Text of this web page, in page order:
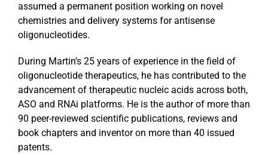
assumed a permanent position working on novel
chemistries and delivery systems for antisense
oligonucleotides.
During Martin’s 25 years of experience in the field of
oligonucleotide therapeutics, he has contributed to the
advancement of therapeutic nucleic acids across both,
ASO and RNAi platforms. He is the author of more than
90 peer-reviewed scientific publications, reviews and
book chapters and inventor on more than 40 issued
patents.